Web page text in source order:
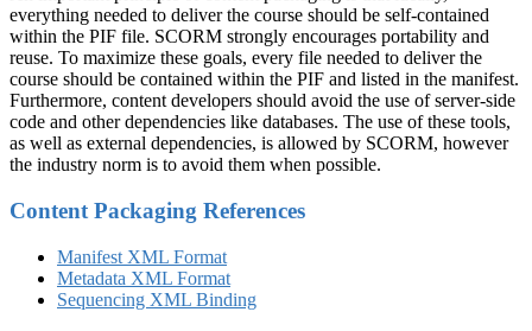
everything needed to deliver the course should be self-contained
within the PIF file. SCORM strongly encourages portability and
reuse. To maximize these goals, every file needed to deliver the
course should be contained within the PIF and listed in the manifest.
Furthermore, content developers should avoid the use of server-side
code and other dependencies like databases. The use of these tools,
as well as external dependencies, is allowed by SCORM, however
the industry norm is to avoid them when possible.
Content Packaging References
Manifest XML Format
Metadata XML Format
Sequencing XML Binding